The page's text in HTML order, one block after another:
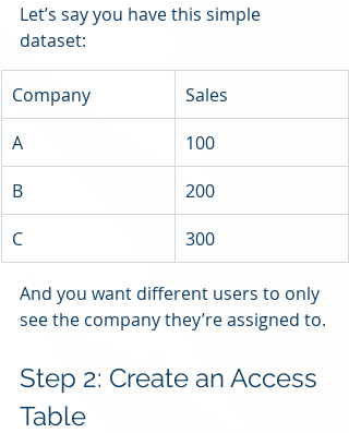
Let’s say you have this simple
dataset:
Company
Sales
A
100
B
200
C
300
And you want different users to only
see the company they’re assigned to.
Step 2: Create an Access
Table